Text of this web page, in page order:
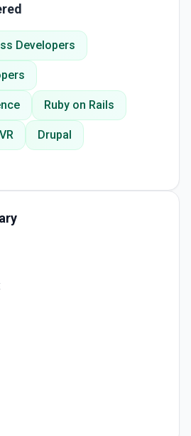
Developers
Ruby on Rails
Drupal